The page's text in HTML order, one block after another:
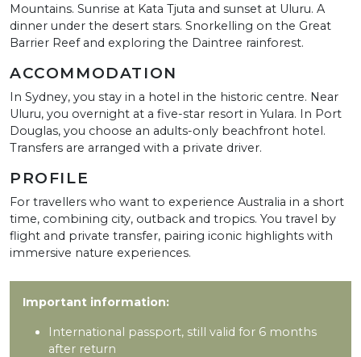
Mountains. Sunrise at Kata Tjuta and sunset at Uluru. A
dinner under the desert stars. Snorkelling on the Great
Barrier Reef and exploring the Daintree rainforest.
ACCOMMODATION
In Sydney, you stay in a hotel in the historic centre. Near
Uluru, you overnight at a five-star resort in Yulara. In Port
Douglas, you choose an adults-only beachfront hotel.
Transfers are arranged with a private driver.
PROFILE
For travellers who want to experience Australia in a short
time, combining city, outback and tropics. You travel by
flight and private transfer, pairing iconic highlights with
immersive nature experiences.
Important information:
International passport, still valid for 6 months
after return